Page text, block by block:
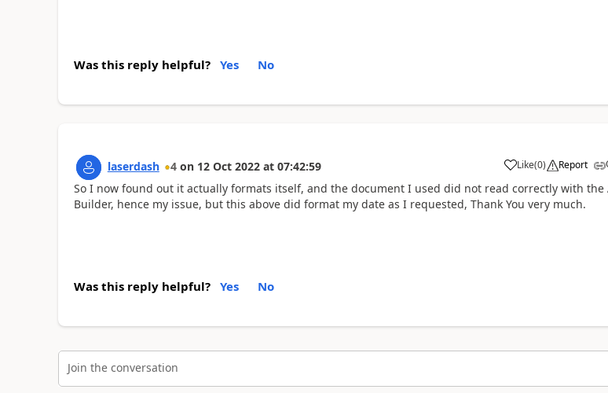
Was this reply helpful? Yes No
laserdash 4 on 12 Oct 2022 at 07:42:59 Like
a (0) Report
So I now found out it actually formats itself, and the document I used did not read correctly with the
Builder, hence my issue, but this above did format my date as I requested, Thank You very much.
Was this reply helpful? Yes No
Join the conversation